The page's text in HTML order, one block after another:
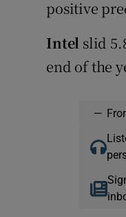
positive
Intel slid
end of the
—